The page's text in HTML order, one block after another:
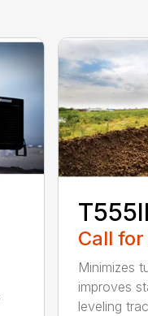
Call
Minimizes
improves
leveling